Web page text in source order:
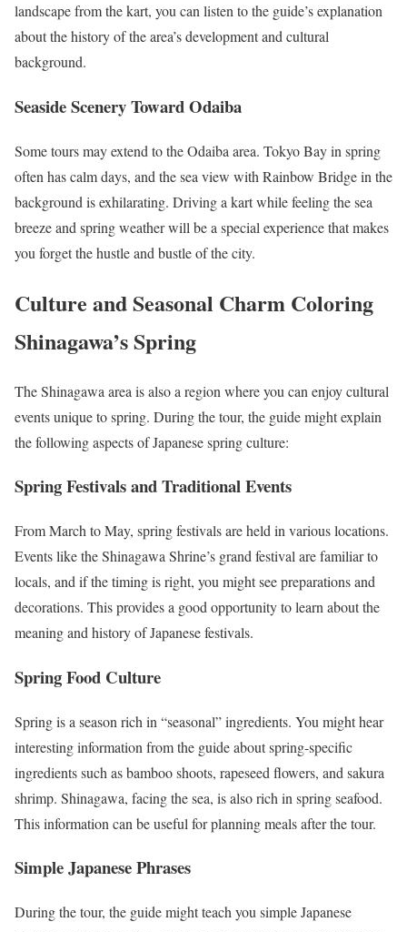
landscape from the kart, you can listen to the guide’s explanation
about the history of the area’s development and cultural
background.
Seaside Scenery Toward Odaiba
Some tours may extend to the Odaiba area. Tokyo Bay in spring
often has calm days, and the sea view with Rainbow Bridge in the
background is exhilarating. Driving a kart while feeling the sea
breeze and spring weather will be a special experience that makes
you forget the hustle and bustle of the city.
Culture and Seasonal Charm Coloring
Shinagawa’s Spring
The Shinagawa area is also a region where you can enjoy cultural
events unique to spring. During the tour, the guide might explain
the following aspects of Japanese spring culture:
Spring Festivals and Traditional Events
From March to May, spring festivals are held in various locations.
Events like the Shinagawa Shrine’s grand festival are familiar to
locals, and if the timing is right, you might see preparations and
decorations. This provides a good opportunity to learn about the
meaning and history of Japanese festivals.
Spring Food Culture
Spring is a season rich in “seasonal” ingredients. You might hear
interesting information from the guide about spring-specific
ingredients such as bamboo shoots, rapeseed flowers, and sakura
shrimp. Shinagawa, facing the sea, is also rich in spring seafood.
This information can be useful for planning meals after the tour.
Simple Japanese Phrases
During the tour, the guide might teach you simple Japanese